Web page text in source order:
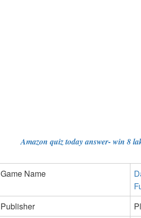
Amazon quiz today answer- win 8
Game Name
Publisher